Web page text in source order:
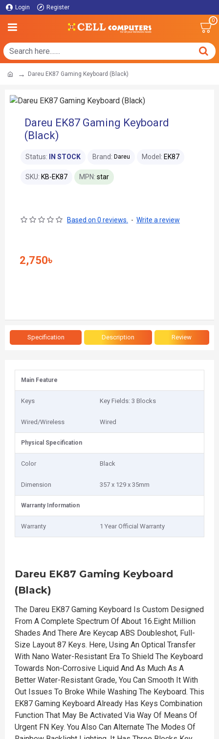
Login Register
0
Dareu EK87 Gaming Keyboard (Black)
Dareu EK87 Gaming Keyboard
(Black)
Status: IN STOCK Brand: Dareu Model: EK87
SKU: KB-EK87 MPN: star
Based on 0 reviews. - Write a review
2,750৳
Specification Description Review
Main Feature
Keys Key Fields: 3 Blocks
Wired/Wireless Wired
Physical Specification
Color Black
Dimension 357 x 129 x 35mm
Warranty Information
Warranty 1 Year Official Warranty
Dareu EK87 Gaming Keyboard
(Black)
The Dareu EK87 Gaming Keyboard Is Custom Designed
From A Complete Spectrum Of About 16.Eight Million
Shades And There Are Keycap ABS Doubleshot, Full-
Size Layout 87 Keys. Here, Using An Optical Transfer
With Nano Water-Resistant Era To Shield The Keyboard
Towards Non-Corrosive Liquid And As Much As A
Better Water-Resistant Grade, You Can Smooth It With
Out Issues To Broke While Washing The Keyboard. This
EK87 Gaming Keyboard Already Has Keys Combination
Function That May Be Activated Via Way Of Means Of
Urgent FN Key. You Also Can Alternate The Modes Of